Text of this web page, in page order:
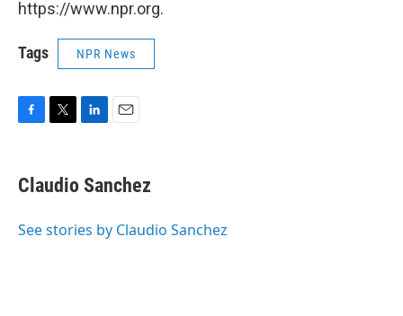
https://www.npr.org.
Tags NPR News
e
b
o
t
t
r
k
e
I
i
l
Claudio Sanchez
See stories by Claudio Sanchez